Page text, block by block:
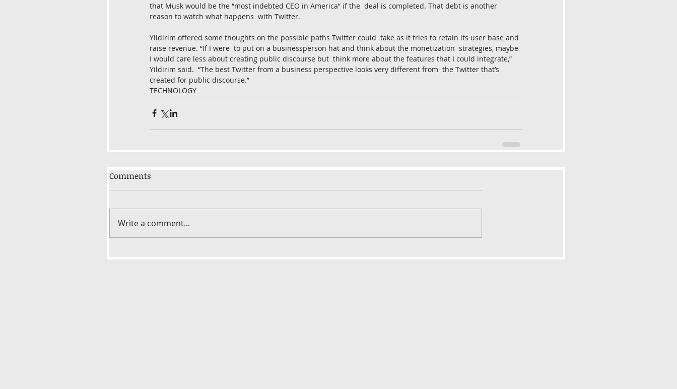
that Musk would be the “most indebted CEO in America” if the  deal is completed. That debt is another
reason to watch what happens  with Twitter.
Yildirim offered some thoughts on the possible paths Twitter could  take as it tries to retain its user base and
raise revenue. “If I were  to put on a businessperson hat and think about the monetization  strategies, maybe
I would care less about creating public discourse but  think more about the features that I could integrate,”
Yildirim said.  “The best Twitter from a business perspective looks very different from  the Twitter that’s
created for public discourse.”
TECHNOLOGY
Comments
Write a comment...